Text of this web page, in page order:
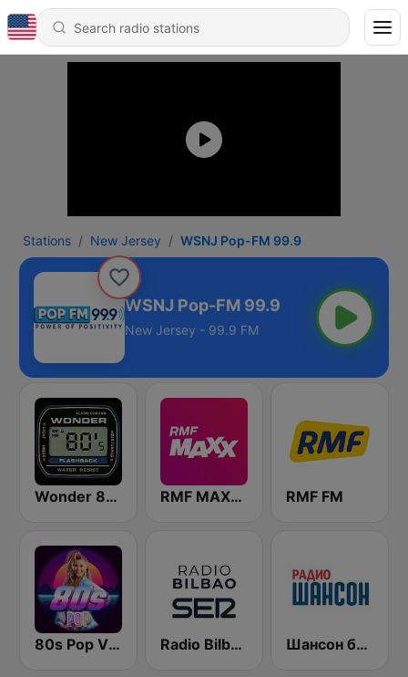
Stations New Jersey WSNJ Pop-FM 99.9
WSNJ Pop-FM 99.9
New Jersey - 99.9 FM
Wonder 80's RMF MAXXX RMF FM
80s Pop Vibes Radio Bilbao SER Шансон без цензуры (Shanson bez cenzury)